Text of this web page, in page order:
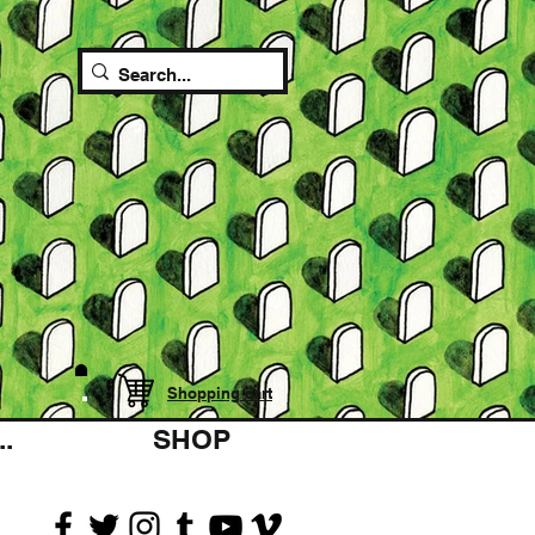
Shopping cart
SHOP